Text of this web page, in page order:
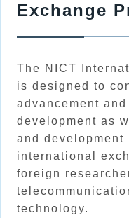
Exchange
The NICT
is designed to
advancement
development as
and
international
foreign
technology.